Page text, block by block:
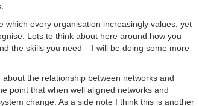
which every organisation increasingly values, yet
Lots to think about here around how you
the skills you need – I will be doing some more
the relationship between networks and
point that when well aligned networks and
change. As a side note I think this is another